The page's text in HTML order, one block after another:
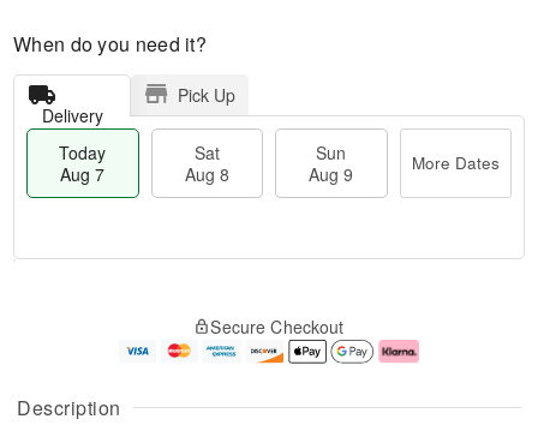
Description
When do you need it?
Delivery
Pick Up
Today
Aug 7
Sat
Aug 8
Sun
Aug 9
More Dates
u
g
g
e
Secure Checkout